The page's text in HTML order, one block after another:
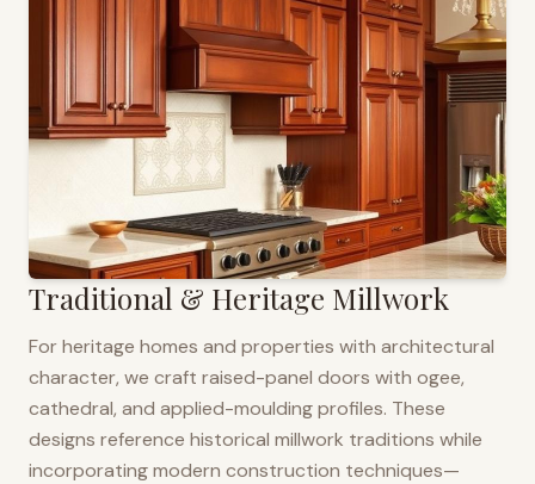
Traditional & Heritage Millwork
For heritage homes and properties with architectural
character, we craft raised-panel doors with ogee,
cathedral, and applied-moulding profiles. These
designs reference historical millwork traditions while
incorporating modern construction techniques—